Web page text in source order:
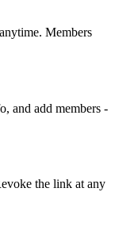
Members
and add members -
the link at any